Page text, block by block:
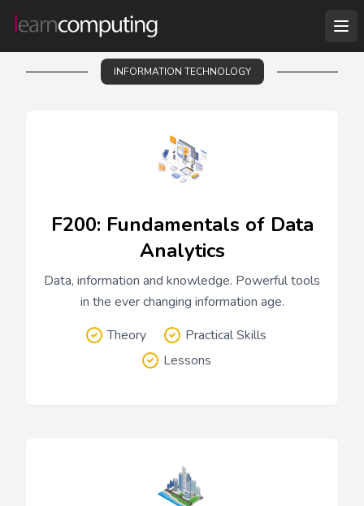
INFORMATION TECHNOLOGY
F200: Fundamentals of Data
Analytics
Data, information and knowledge. Powerful tools
in the ever changing information age.
Theory
Practical Skills
Lessons